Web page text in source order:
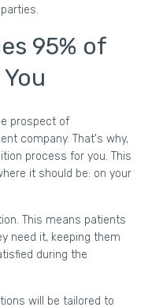
95% of
prospect of
company. That's why,
process for you. This
it should be: on your
This means patients
need it, keeping them
during the
will be tailored to